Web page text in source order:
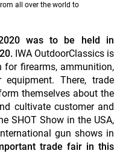
all over the world to
was to be held in
IWA OutdoorClassics is
firearms, ammunition,
There, trade
themselves about the
cultivate customer and
SHOT Show in the USA,
gun shows in
trade fair in this